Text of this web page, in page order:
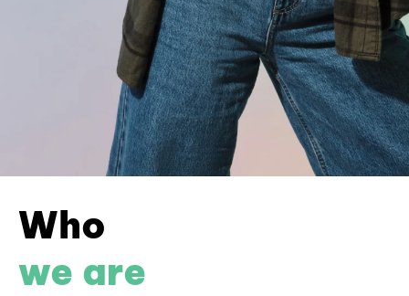
Who
we are